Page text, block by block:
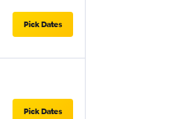
Pick Dates
Pick Dates